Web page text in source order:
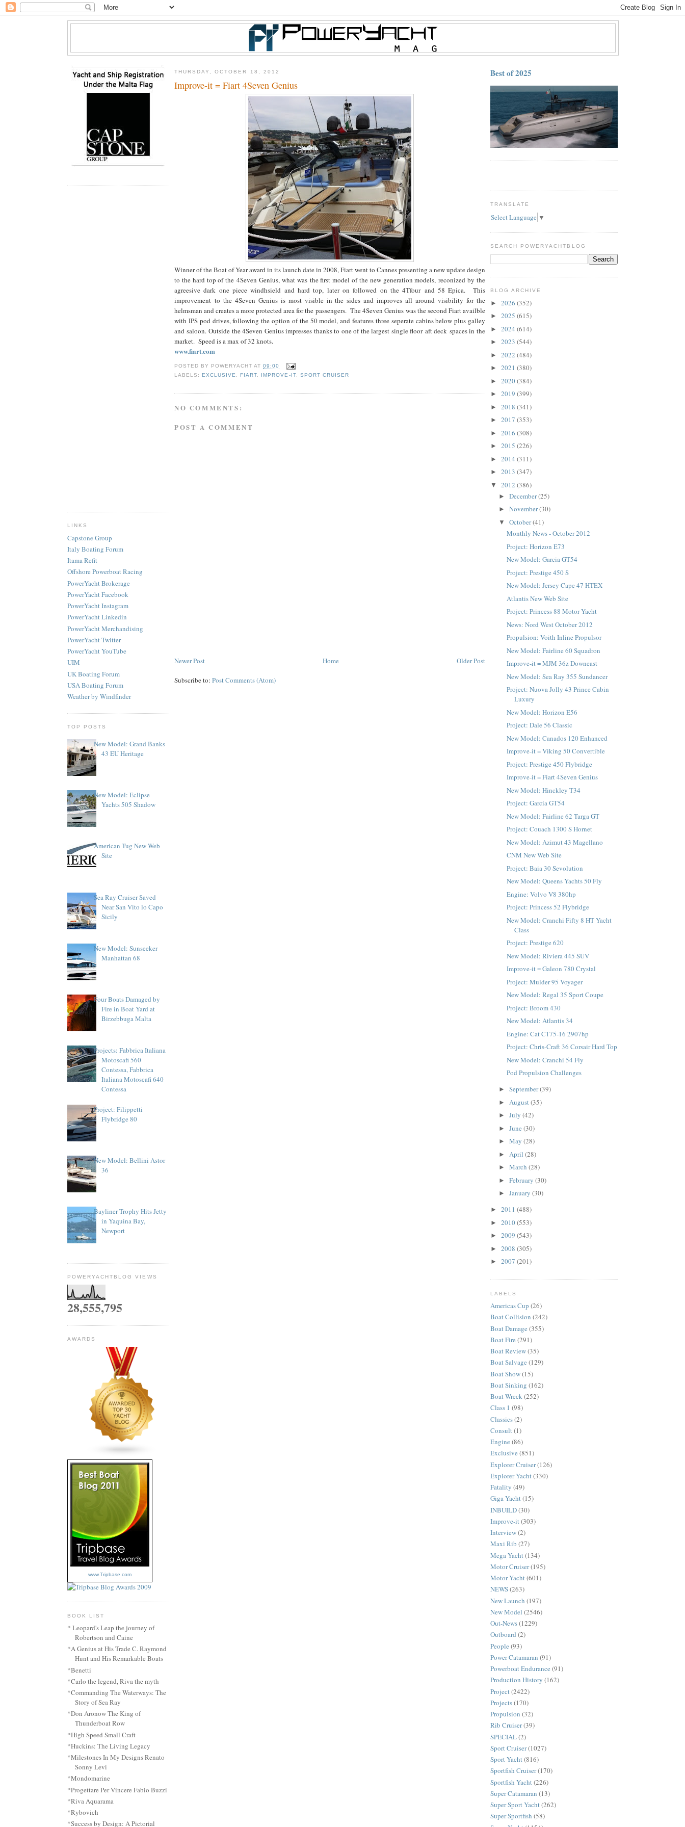
LINKS
Capstone Group
Italy Boating Forum
Itama Refit
Offshore Powerboat Racing
PowerYacht Brokerage
PowerYacht Facebook
PowerYacht Instagram
PowerYacht Linkedin
PowerYacht Merchandising
PowerYacht Twitter
PowerYacht YouTube
UIM
UK Boating Forum
USA Boating Forum
Weather by Windfinder
TOP POSTS
New Model: Grand Banks
43 EU Heritage
New Model: Eclipse
Yachts 505 Shadow
American Tug New Web
Site
Sea Ray Cruiser Saved
Near San Vito lo Capo
Sicily
New Model: Sunseeker
Manhattan 68
Four Boats Damaged by
Fire in Boat Yard at
Birzebbuga Malta
Projects: Fabbrica Italiana
Motoscafi 560
Contessa, Fabbrica
Italiana Motoscafi 640
Contessa
Project: Filippetti
Flybridge 80
New Model: Bellini Astor
36
Bayliner Trophy Hits Jetty
in Yaquina Bay,
Newport
POWERYACHTBLOG VIEWS
28,555,795
AWARDS
www.Tripbase.com
BOOK LIST
* Leopard's Leap the journey of
Robertson and Caine
*A Genius at His Trade C. Raymond
Hunt and His Remarkable Boats
*Benetti
*Carlo the legend, Riva the myth
*Commanding The Waterways: The
Story of Sea Ray
*Don Aronow The King of
Thunderboat Row
*High Speed Small Craft
*Huckins: The Living Legacy
*Milestones In My Designs Renato
Sonny Levi
*Mondomarine
*Progettare Per Vincere Fabio Buzzi
*Riva Aquarama
*Rybovich
*Success by Design: A Pictorial
THURSDAY, OCTOBER 18, 2012
Improve-it = Fiart 4Seven Genius
Winner of the Boat of Year award in its launch date in 2008, Fiart went to Cannes presenting a new update design
to the hard top of the 4Seven Genius, what was the first model of the new generation models, reconized by the
agreesive dark one piece windhsield and hard top, later on followed on the 4Tfour and 58 Epica. This
improvement to the 4Seven Genius is most visible in the sides and improves all around visibility for the
helmsman and creates a more protected area for the passengers. The 4Seven Genius was the second Fiart availble
with IPS pod drives, following the option of the 50 model, and features three seperate cabins below plus galley
and saloon. Outside the 4Seven Genius impresses thanks to one of the largest single floor aft deck spaces in the
market. Speed is a max of 32 knots.
www.fiart.com
POSTED BY POWERYACHT AT09:00
LABELS: EXCLUSIVE, FIART, IMPROVE-IT, SPORT CRUISER
NO COMMENTS:
POST A COMMENT
Newer Post Older Post
Home
Subscribe to: Post Comments (Atom)
Best of 2025
TRANSLATE
Select Language ▼
SEARCH POWERYACHTBLOG
BLOG ARCHIVE
► 2026 (352)
► 2025 (615)
► 2024 (614)
► 2023 (544)
► 2022 (484)
► 2021 (380)
► 2020(384)
► 2019 (399)
► 2018 (341)
► 2017 (353)
► 2016 (308)
► 2015 (226)
► 2014 (311)
► 2013 (347)
▼ 2012 (386)
► December(25)
► November(30)
▼ October(41)
Monthly News - October 2012
Project: Horizon E73
New Model: Garcia GT54
Project: Prestige 450 S
New Model: Jersey Cape 47 HTEX
Atlantis New Web Site
Project: Princess 88 Motor Yacht
News: Nord West October 2012
Propulsion: Voith Inline Propulsor
New Model: Fairline 60 Squadron
Improve-it = MJM 36z Downeast
New Model: Sea Ray 355 Sundancer
Project: Nuova Jolly 43 Prince Cabin
Luxury
New Model: Horizon E56
Project: Dale 56 Classic
New Model: Canados 120 Enhanced
Improve-it = Viking 50 Convertible
Project: Prestige 450 Flybridge
Improve-it = Fiart 4Seven Genius
New Model: Hinckley T34
Project: Garcia GT54
New Model: Fairline 62 Targa GT
Project: Couach 1300 S Hornet
New Model: Azimut 43 Magellano
CNM New Web Site
Project: Baia 30 Sevolution
New Model: Queens Yachts 50 Fly
Engine: Volvo V8 380hp
Project: Princess 52 Flybridge
New Model: Cranchi Fifty 8 HT Yacht
Class
Project: Prestige 620
New Model: Riviera 445 SUV
Improve-it = Galeon 780 Crystal
Project: Mulder 95 Voyager
New Model: Regal 35 Sport Coupe
Project: Broom 430
New Model: Atlantis 34
Engine: Cat C175-16 2907hp
Project: Chris-Craft 36 Corsair Hard Top
New Model: Cranchi 54 Fly
Pod Propulsion Challenges
► September(39)
► August(35)
► July (42)
► June (30)
► May (28)
► April (28)
► March (28)
► February (30)
► January (30)
► 2011 (488)
► 2010(553)
► 2009 (543)
► 2008 (305)
► 2007 (201)
LABELS
Americas Cup (26)
Boat Collision (242)
Boat Damage (355)
Boat Fire (291)
Boat Review(35)
Boat Salvage (129)
Boat Show(15)
Boat Sinking (162)
Boat Wreck(252)
Class 1 (98)
Classics(2)
Consult(1)
Engine (86)
Exclusive (851)
Explorer Cruiser(126)
Explorer Yacht(330)
Fatality (49)
Giga Yacht(15)
INBUILD(30)
Improve-it(303)
Interview(2)
Maxi Rib (27)
Mega Yacht(134)
Motor Cruiser(195)
Motor Yacht(601)
NEWS(263)
New Launch (197)
New Model (2546)
Out-News(1229)
Outboard (2)
People (93)
Power Catamaran (91)
Powerboat Endurance (91)
Production History (162)
Project(2422)
Projects(170)
Propulsion (32)
Rib Cruiser(39)
SPECIAL(2)
Sport Cruiser(1027)
Sport Yacht(816)
Sportfish Cruiser(170)
Sportfish Yacht(226)
Super Catamaran (13)
Super Sport Yacht(262)
Super Sportfish (58)